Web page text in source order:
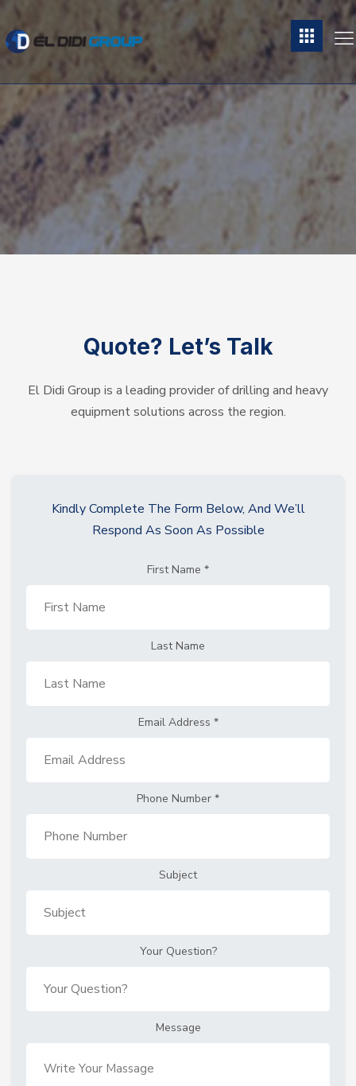
Quote? Let’s Talk
El Didi Group is a leading provider of drilling and heavy
equipment solutions across the region.
Kindly Complete The Form Below, And We’ll
Respond As Soon As Possible
First Name *
Last Name
Email Address *
Phone Number *
Subject
Your Question?
Message